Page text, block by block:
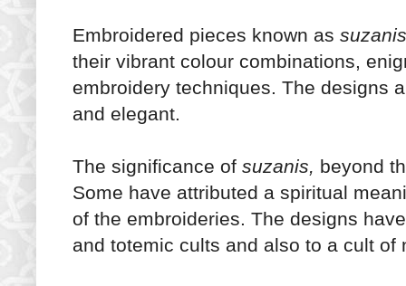
Embroidered pieces known as suzanis
their vibrant colour combinations,
embroidery techniques. The designs
and elegant.
The significance of suzanis, beyond
Some have attributed a spiritual
of the embroideries. The designs
and totemic cults and also to a cult of